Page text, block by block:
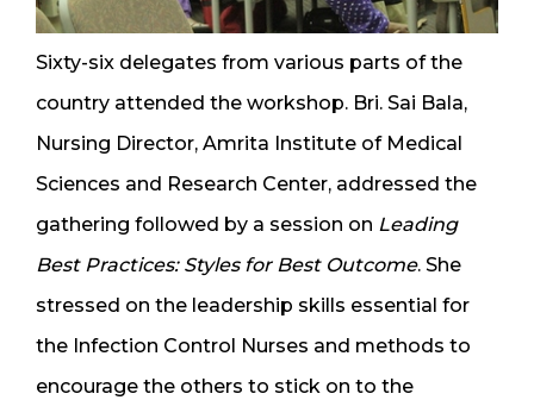
Sixty-six delegates from various parts of the
country attended the workshop. Bri. Sai Bala,
Nursing Director, Amrita Institute of Medical
Sciences and Research Center, addressed the
gathering followed by a session on Leading
Best Practices: Styles for Best Outcome. She
stressed on the leadership skills essential for
the Infection Control Nurses and methods to
encourage the others to stick on to the